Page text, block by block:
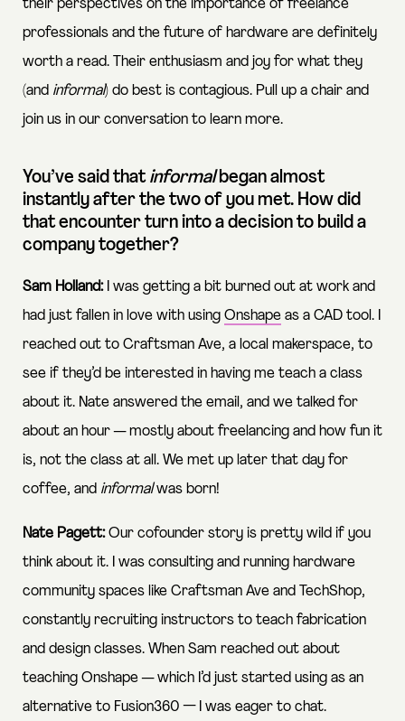
their perspectives on the importance of freelance
professionals and the future of hardware are definitely
worth a read. Their enthusiasm and joy for what they
(and informal) do best is contagious. Pull up a chair and
join us in our conversation to learn more.
You’ve said that informalbegan almost
instantly after the two of you met. How did
that encounter turn into a decision to build a
company together?
Sam Holland:I was getting a bit burned out at work and
had just fallen in love with using Onshape as a CAD tool. I
reached out to Craftsman Ave, a local makerspace, to
see if they’d be interested in having me teach a class
about it. Nate answered the email, and we talked for
about an hour — mostly about freelancing and how fun it
is, not the class at all. We met up later that day for
coffee, and informalwas born!
Nate Pagett:Our cofounder story is pretty wild if you
think about it. I was consulting and running hardware
community spaces like Craftsman Ave and TechShop,
constantly recruiting instructors to teach fabrication
and design classes. When Sam reached out about
teaching Onshape — which I’d just started using as an
alternative to Fusion360 — I was eager to chat.